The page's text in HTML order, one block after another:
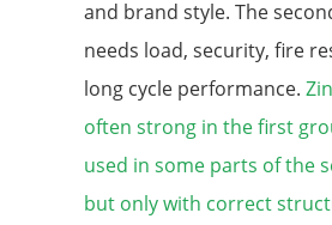
and brand style. The
needs load, security, fire
long cycle performance.
often strong in the first
used in some parts of the
but only with correct